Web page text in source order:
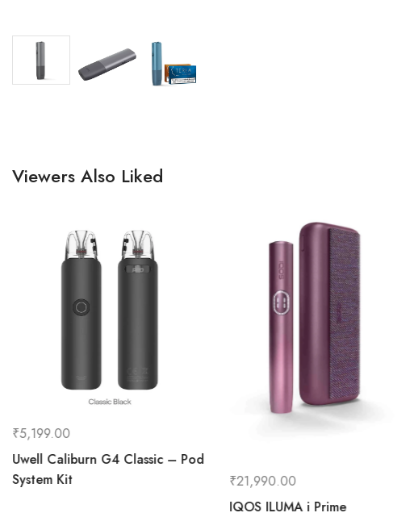
Viewers Also Liked
₹5,199.00
Uwell Caliburn G4 Classic – Pod
System Kit
₹21,990.00
IQOS ILUMA i Prime